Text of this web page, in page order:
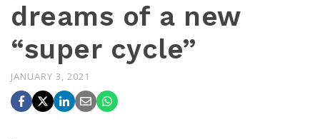
dreams of a new
“super cycle”
JANUARY 3, 2021